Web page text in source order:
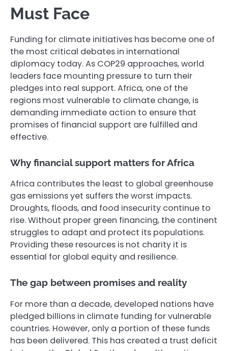
Must Face
Funding for climate initiatives has become one of
the most critical debates in international
diplomacy today. As COP29 approaches, world
leaders face mounting pressure to turn their
pledges into real support. Africa, one of the
regions most vulnerable to climate change, is
demanding immediate action to ensure that
promises of financial support are fulfilled and
effective.
Why financial support matters for Africa
Africa contributes the least to global greenhouse
gas emissions yet suffers the worst impacts.
Droughts, floods, and food insecurity continue to
rise. Without proper green financing, the continent
struggles to adapt and protect its populations.
Providing these resources is not charity it is
essential for global equity and resilience.
The gap between promises and reality
For more than a decade, developed nations have
pledged billions in climate funding for vulnerable
countries. However, only a portion of these funds
has been delivered. This has created a trust deficit